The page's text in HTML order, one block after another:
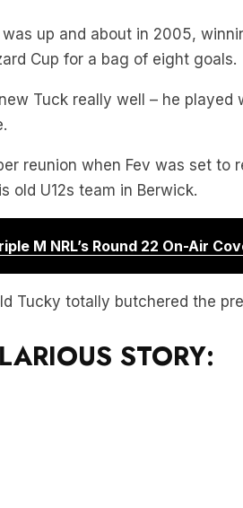
was up and about in 2005,
Cup for a bag of eight goals.
Tuck really well – he
reunion when Fev was set to
old U12s team in Berwick.
M NRL’s Round 22 On-Air
Tucky totally butchered the
STORY: